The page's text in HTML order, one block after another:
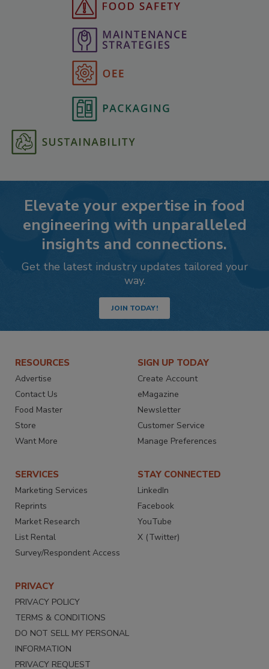
Elevate your expertise in food
engineering with unparalleled
insights and connections.
Get the latest industry updates tailored your
way.
JOIN TODAY!
RESOURCES
Advertise
Contact Us
Food Master
Store
Want More
SIGN UP TODAY
Create Account
eMagazine
Newsletter
Customer Service
Manage Preferences
SERVICES
Marketing Services
Reprints
Market Research
List Rental
Survey/Respondent Access
STAY CONNECTED
LinkedIn
Facebook
YouTube
X (Twitter)
PRIVACY
PRIVACY POLICY
TERMS & CONDITIONS
DO NOT SELL MY PERSONAL
INFORMATION
PRIVACY REQUEST